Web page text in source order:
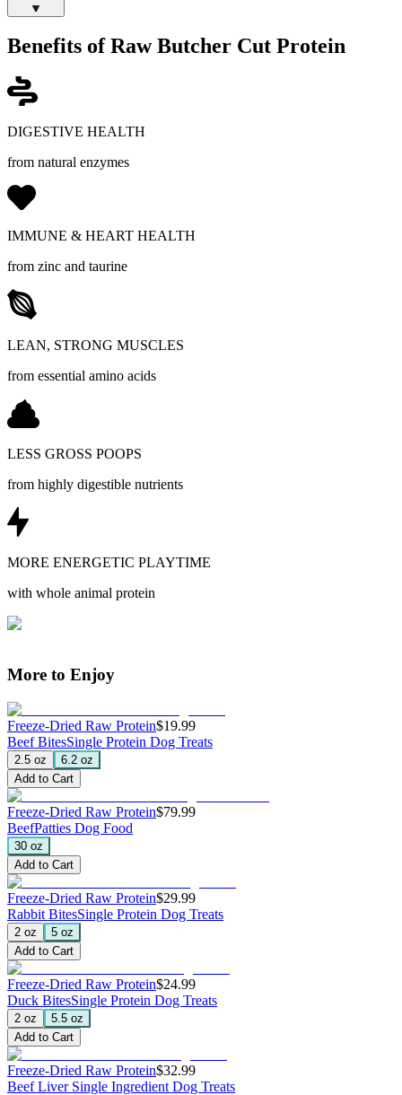
Benefits of Raw Butcher Cut Protein
DIGESTIVE HEALTH
from natural enzymes
IMMUNE & HEART HEALTH
from zinc and taurine
LEAN, STRONG MUSCLES
from essential amino acids
LESS GROSS POOPS
from highly digestible nutrients
MORE ENERGETIC PLAYTIME
with whole animal protein
More to Enjoy
Freeze-Dried Raw Protein$19.99
Beef BitesSingle Protein Dog Treats
2.5 oz
6.2 oz
Add to Cart
Freeze-Dried Raw Protein$79.99
BeefPatties Dog Food
30 oz
Add to Cart
Freeze-Dried Raw Protein$29.99
Rabbit BitesSingle Protein Dog Treats
2 oz
5 oz
Add to Cart
Freeze-Dried Raw Protein$24.99
Duck BitesSingle Protein Dog Treats
2 oz
5.5 oz
Add to Cart
Freeze-Dried Raw Protein$32.99
Beef Liver Single Ingredient Dog Treats